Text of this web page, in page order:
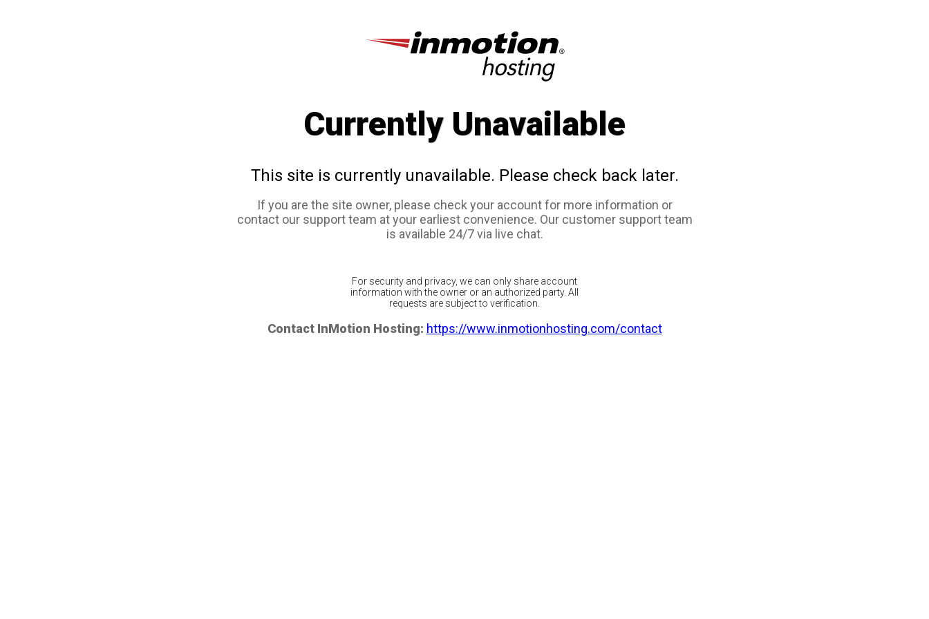
Currently Unavailable
This site is currently unavailable. Please check back later.
If you are the site owner, please check your account for more information or
contact our support team at your earliest convenience. Our customer support team
is available 24/7 via live chat.
For security and privacy, we can only share account
information with the owner or an authorized party. All
requests are subject to verification.
Contact InMotion Hosting: https://www.inmotionhosting.com/contact